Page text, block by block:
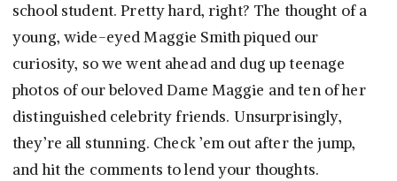
school student. Pretty hard, right? The thought of a
young, wide-eyed Maggie Smith piqued our
curiosity, so we went ahead and dug up teenage
photos of our beloved Dame Maggie and ten of her
distinguished celebrity friends. Unsurprisingly,
they’re all stunning. Check ’em out after the jump,
and hit the comments to lend your thoughts.